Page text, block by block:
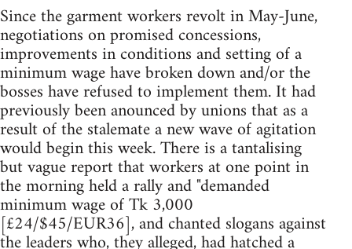
Since the garment workers revolt in May-June,
negotiations on promised concessions,
improvements in conditions and setting of a
minimum wage have broken down and/or the
bosses have refused to implement them. It had
previously been anounced by unions that as a
result of the stalemate a new wave of agitation
would begin this week. There is a tantalising
but vague report that workers at one point in
the morning held a rally and "demanded
minimum wage of Tk 3,000
[£24/$45/EUR36], and chanted slogans against